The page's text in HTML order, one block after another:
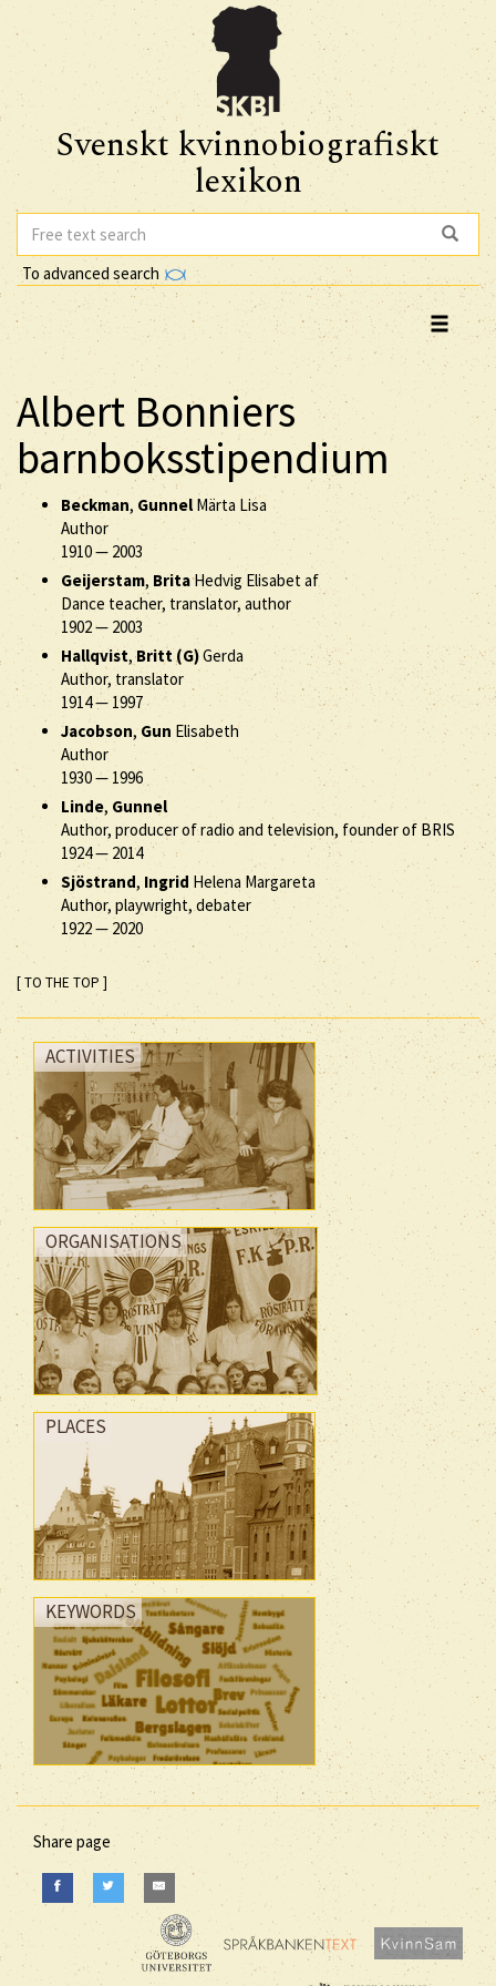
Svenskt kvinnobiografiskt
lexikon
To advanced search
Albert Bonniers
barnboksstipendium
Beckman, Gunnel Märta Lisa
Author
1910— 2003
Geijerstam, BritaHedvig Elisabet af
Dance teacher, translator, author
1902— 2003
Hallqvist,Britt (G)Gerda
Author, translator
1914—1997
Jacobson,Gun Elisabeth
Author
1930— 1996
Linde, Gunnel
Author, producer of radio and television, founder of BRIS
1924— 2014
Sjöstrand, Ingrid Helena Margareta
Author, playwright, debater
1922— 2020
[ TO THE TOP ]
ACTIVITIES
ORGANISATIONS
PLACES
KEYWORDS
Share page